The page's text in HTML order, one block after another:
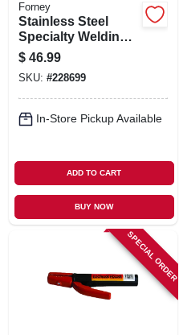
Forney
Stainless Steel
Specialty Welding
Rod, 1/8-in., 1-lb.
$ 46.99
SKU: #228699
In-Store Pickup Available
ADD TO CART
BUY NOW
SPECIAL ORDER